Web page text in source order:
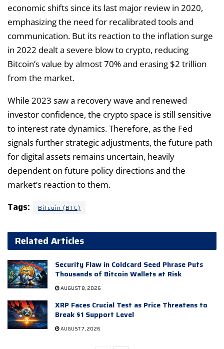
economic shifts since its last major review in 2020,
emphasizing the need for recalibrated tools and
communication. But its reaction to the inflation surge
in 2022 dealt a severe blow to crypto, reducing
Bitcoin’s value by almost 70% and erasing $2 trillion
from the market.
While 2023 saw a recovery wave and renewed
investor confidence, the crypto space is still sensitive
to interest rate dynamics. Therefore, as the Fed
signals further strategic adjustments, the future path
for digital assets remains uncertain, heavily
dependent on future policy directions and the
market’s reaction to them.
Tags: Bitcoin (BTC)
Related Articles
Security Flaw in Coldcard Seed Phrase Puts
Thousands of Bitcoin Wallets at Risk
AUGUST 8, 2026
XRP Faces Crucial Test as Price Threatens to
Break $1 Support Level
AUGUST 7, 2026